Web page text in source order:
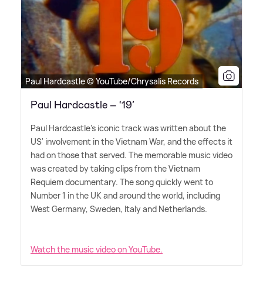
Paul Hardcastle © YouTube/Chrysalis Records
Paul Hardcastle – ‘19’
Paul Hardcastle's iconic track was written about the
US' involvement in the Vietnam War, and the effects it
had on those that served. The memorable music video
was created by taking clips from the Vietnam
Requiem documentary. The song quickly went to
Number 1 in the UK and around the world, including
West Germany, Sweden, Italy and Netherlands.
Watch the music video on YouTube.